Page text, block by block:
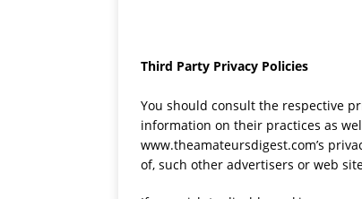
Third Party Privacy Policies
You should consult the respective
information on their practices as
www.theamateursdigest.com’s
of, such other advertisers or web